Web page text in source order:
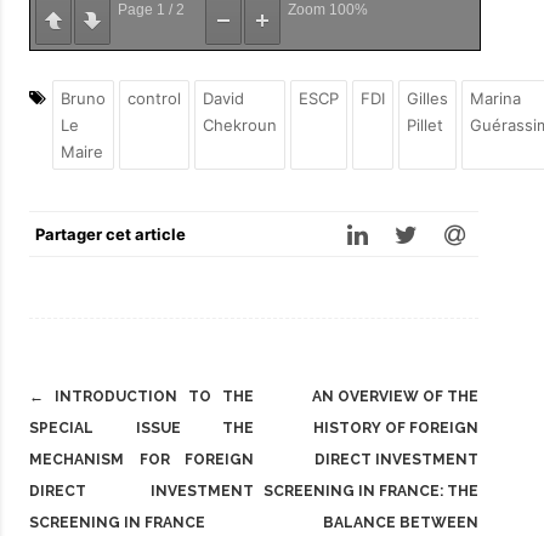
Page 1 / 2 Zoom 100%
Bruno
Le
Maire
control
David
Chekroun
ESCP FDI
Gilles
Pillet
Marina
Partager cet article
Post
navigation
←
INTRODUCTION TO THE
SPECIAL ISSUE THE
MECHANISM FOR FOREIGN
DIRECT INVESTMENT
SCREENING IN FRANCE
AN OVERVIEW OF THE
HISTORY OF FOREIGN
DIRECT INVESTMENT
SCREENING IN FRANCE: THE
BALANCE BETWEEN